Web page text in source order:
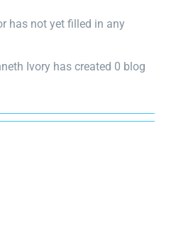
has not yet filled in any
Ivory has created 0 blog